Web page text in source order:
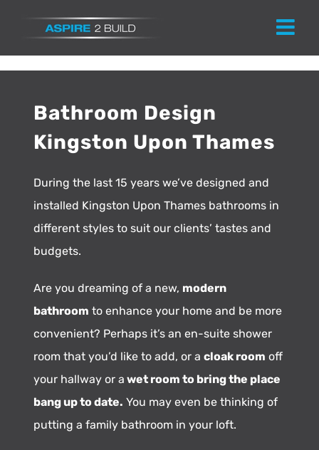
content
Bathroom Design
Kingston Upon Thames
During the last 15 years we’ve designed and
installed Kingston Upon Thames bathrooms in
different styles to suit our clients’ tastes and
budgets.
Are you dreaming of a new, modern
bathroom to enhance your home and be more
convenient? Perhaps it’s an en-suite shower
room that you’d like to add, or a cloak room off
your hallway or a wet room to bring the place
bang up to date. You may even be thinking of
putting a family bathroom in your loft.